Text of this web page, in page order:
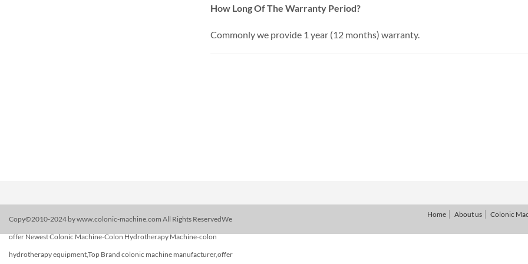
How Long Of The Warranty Period?
Commonly we provide 1 year (12 months) warranty.
Copy©2010-2024 by www.colonic-machine.com All Rights ReservedWe
offer Newest Colonic Machine-Colon Hydrotherapy Machine-colon
hydrotherapy equipment,Top Brand colonic machine manufacturer,offer
Home About us Colonic